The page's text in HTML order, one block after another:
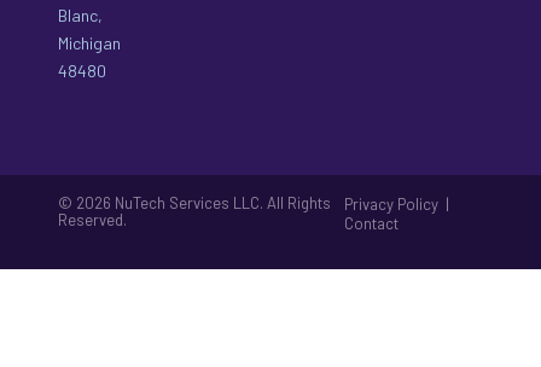
Blanc,
Michigan
48480
© 2026 NuTech Services LLC. All Rights
Reserved.
Privacy Policy |
Contact